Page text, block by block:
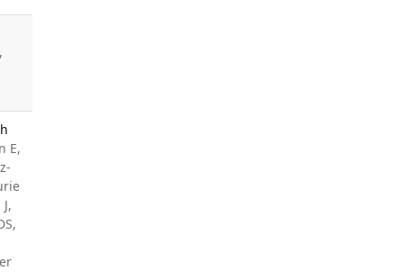
,
E,